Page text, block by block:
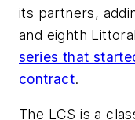
its partners,
and eighth
series that
contract.
The LCS is a